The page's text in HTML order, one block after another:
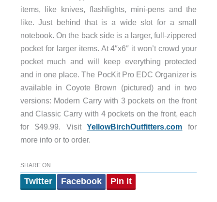
items, like knives, flashlights, mini-pens and the
like. Just behind that is a wide slot for a small
notebook. On the back side is a larger, full-zippered
pocket for larger items. At 4″x6″ it won’t crowd your
pocket much and will keep everything protected
and in one place. The PocKit Pro EDC Organizer is
available in Coyote Brown (pictured) and in two
versions: Modern Carry with 3 pockets on the front
and Classic Carry with 4 pockets on the front, each
for $49.99. VisitYellowBirchOutfitters.com for
more info or to order.
SHARE ON
Twitter Facebook Pin It